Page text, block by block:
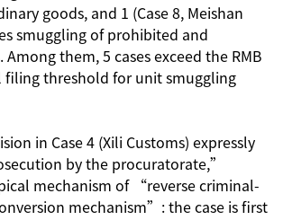
goods, and 1 (Case 8, Meishan
smuggling of prohibited and
Among them, 5 cases exceed the RMB
filing threshold for unit smuggling
in Case 4 (Xili Customs) expressly
by the procuratorate,”
mechanism of “reverse criminal-
mechanism”: the case is first